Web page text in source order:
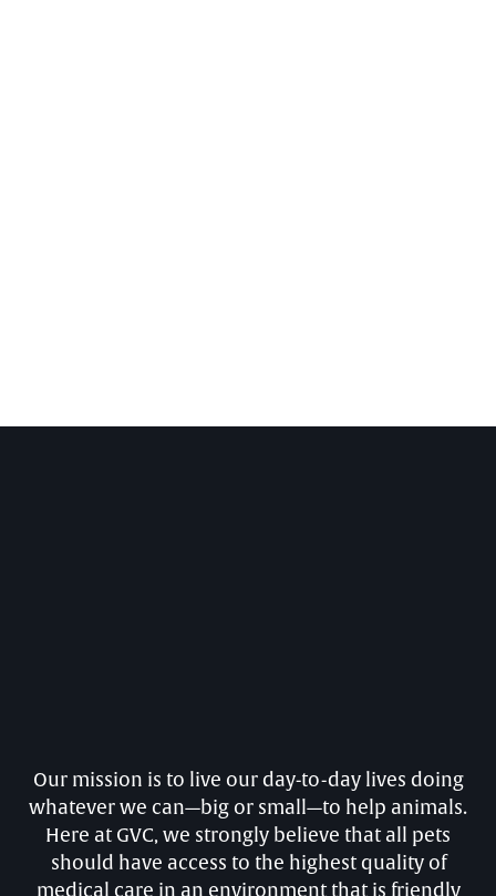
Our mission is to live our day-to-day lives doing
whatever we can—big or small—to help animals.
Here at GVC, we strongly believe that all pets
should have access to the highest quality of
medical care in an environment that is friendly